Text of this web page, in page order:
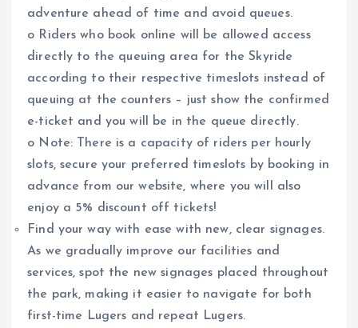
adventure ahead of time and avoid queues.
o Riders who book online will be allowed access
directly to the queuing area for the Skyride
according to their respective timeslots instead of
queuing at the counters – just show the confirmed
e-ticket and you will be in the queue directly.
o Note: There is a capacity of riders per hourly
slots, secure your preferred timeslots by booking in
advance from our website, where you will also
enjoy a 5% discount off tickets!
Find your way with ease with new, clear signages.
As we gradually improve our facilities and
services, spot the new signages placed throughout
the park, making it easier to navigate for both
first-time Lugers and repeat Lugers.